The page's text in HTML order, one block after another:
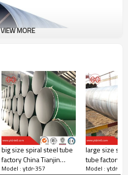
VIEW MORE
big size spiral steel tube
factory China Tianjin
yuantaiderun
Model : ytdr-357
large size
tube factory
yuantaiderun
Model : ytdr-